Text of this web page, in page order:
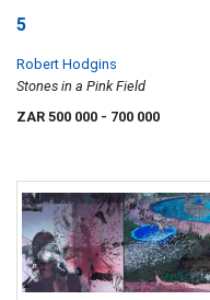
5
Robert Hodgins
Stones in a Pink Field
ZAR 500 000 - 700 000